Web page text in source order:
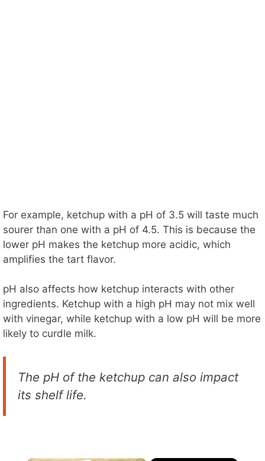
For example, ketchup with a pH of 3.5 will taste much
sourer than one with a pH of 4.5. This is because the
lower pH makes the ketchup more acidic, which
amplifies the tart flavor.
pH also affects how ketchup interacts with other
ingredients. Ketchup with a high pH may not mix well
with vinegar, while ketchup with a low pH will be more
likely to curdle milk.
The pH of the ketchup can also impact
its shelf life.